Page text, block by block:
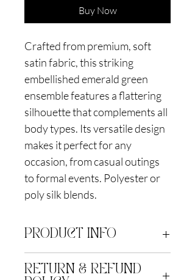
Buy Now
Crafted from premium, soft
satin fabric, this striking
embellished emerald green
ensemble features a flattering
silhouette that complements all
body types. Its versatile design
makes it perfect for any
occasion, from casual outings
to formal events. Polyester or
poly silk blends.
PRODUCT INFO
RETURN & REFUND